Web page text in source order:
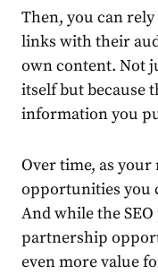
Then, you can
links with their
own content. Not
itself but because
information you
Over time, as
opportunities you
And while the
partnership
even more value